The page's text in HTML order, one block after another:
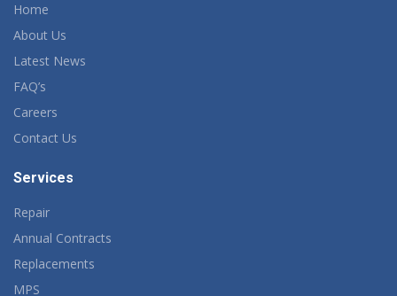
Home
About Us
Latest News
FAQ’s
Careers
Contact Us
Services
Repair
Annual Contracts
Replacements
MPS